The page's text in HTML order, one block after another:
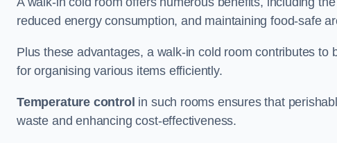
reduced energy consumption, and maintaining food-safe
Plus these advantages, a walk-in cold room contributes
for organising various items efficiently.
Temperature control in such rooms ensures that
waste and enhancing cost-effectiveness.